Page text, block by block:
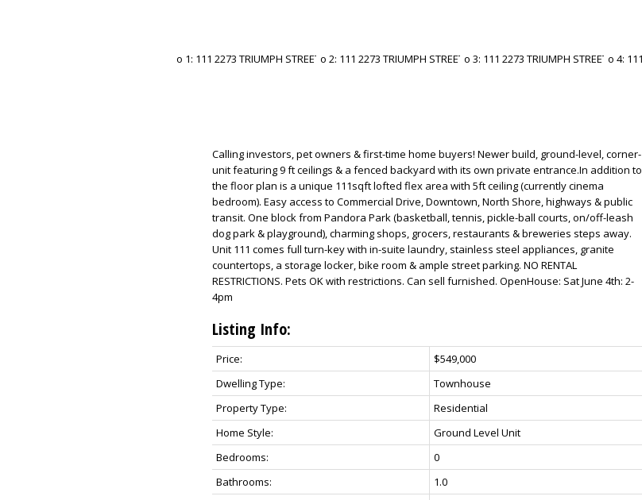
Calling investors, pet owners & first-time home buyers! Newer build, ground-level, corner-
unit featuring 9 ft ceilings & a fenced backyard with its own private entrance.In addition to
the floor plan is a unique 111sqft lofted flex area with 5ft ceiling (currently cinema
bedroom). Easy access to Commercial Drive, Downtown, North Shore, highways & public
transit. One block from Pandora Park (basketball, tennis, pickle-ball courts, on/off-leash
dog park & playground), charming shops, grocers, restaurants & breweries steps away.
Unit 111 comes full turn-key with in-suite laundry, stainless steel appliances, granite
countertops, a storage locker, bike room & ample street parking. NO RENTAL
RESTRICTIONS. Pets OK with restrictions. Can sell furnished. OpenHouse: Sat June 4th: 2-
4pm
Listing Info:
Price:
$549,000
Dwelling Type:
Townhouse
Property Type:
Residential
Home Style:
Ground Level Unit
Bedrooms:
0
Bathrooms:
1.0